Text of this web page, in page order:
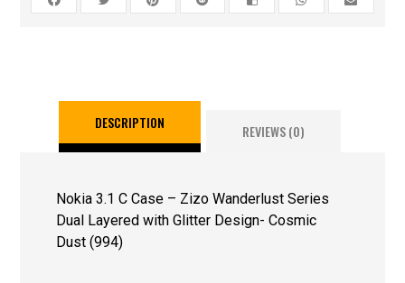
DESCRIPTION REVIEWS (0)
Nokia 3.1 C Case – Zizo Wanderlust Series
Dual Layered with Glitter Design- Cosmic
Dust (994)